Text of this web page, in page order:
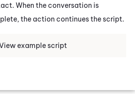
When the conversation is
the action continues the script.
example script